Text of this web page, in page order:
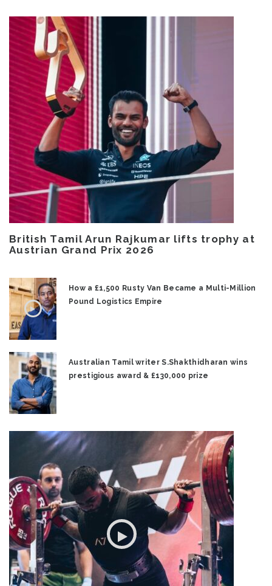
British Tamil Arun Rajkumar lifts trophy at
Austrian Grand Prix 2026
How a £1,500 Rusty Van Became a Multi-Million
Pound Logistics Empire
Australian Tamil writer S.Shakthidharan wins
prestigious award & £130,000 prize